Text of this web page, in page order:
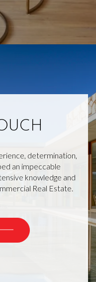
determination,
an impeccable
knowledge and
Real Estate.